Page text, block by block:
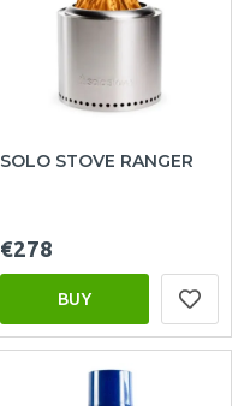
SOLO STOVE RANGER
€278
BUY